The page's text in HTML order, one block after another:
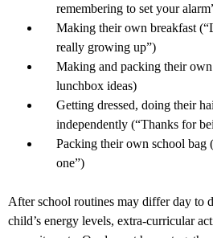
remembering to set your
Making their own breakfast
really growing up”)
Making and packing their
lunchbox ideas)
Getting dressed, doing their
independently (“Thanks for
Packing their own school bag
one”)
After school routines may differ day to
child’s energy levels, extra-curricular